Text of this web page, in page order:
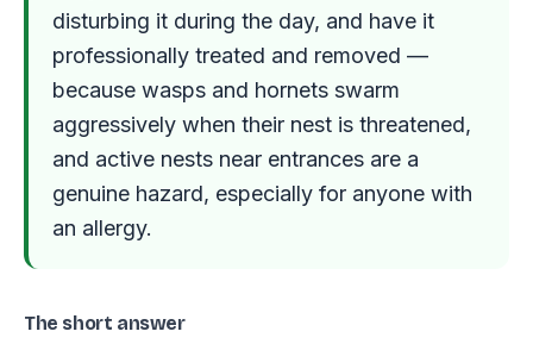
disturbing it during the day, and have it
professionally treated and removed —
because wasps and hornets swarm
aggressively when their nest is threatened,
and active nests near entrances are a
genuine hazard, especially for anyone with
an allergy.
The short answer